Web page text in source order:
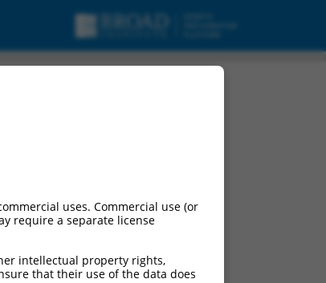
uses. Commercial use (or
require a separate license
intellectual property rights,
that their use of the data does